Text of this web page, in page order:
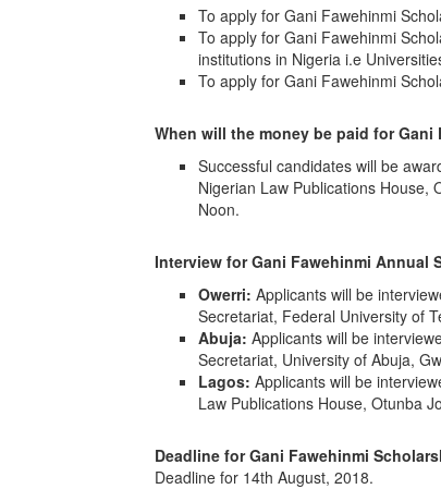
To apply for Gani Fawehinmi
To apply for Gani Fawehinmi
institutions in Nigeria i.e
To apply for Gani Fawehinmi
When will the money be paid forGani
Successful candidates will be
Nigerian Law Publications House,
Noon.
Interview for Gani Fawehinmi Annual
Owerri: Applicants will be
Secretariat, Federal University of
Abuja: Applicants will be
Secretariat, University of Abuja,
Lagos: Applicants will be
Law Publications House, Otunba
Deadline forGani Fawehinmi
Deadline for 14th August, 2018.